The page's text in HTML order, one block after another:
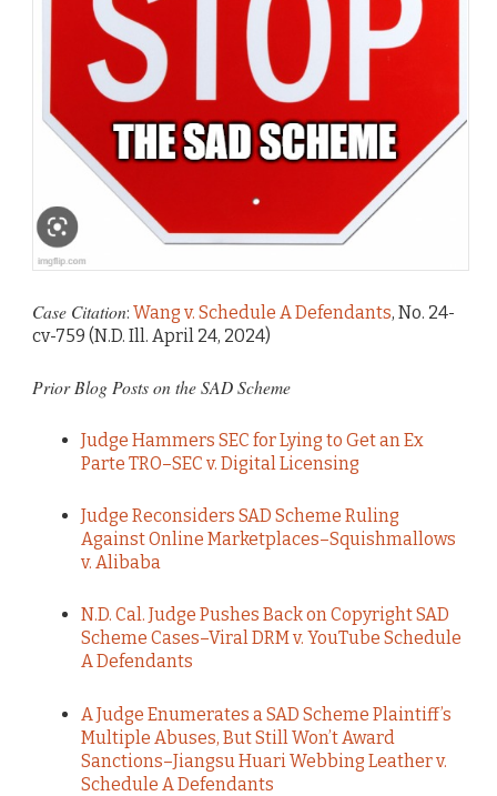
Case Citation: Wang v. Schedule A Defendants, No. 24-
cv-759 (N.D. Ill. April 24, 2024)
Prior Blog Posts on the SAD Scheme
Judge Hammers SEC for Lying to Get an Ex
Parte TRO–SEC v. Digital Licensing
Judge Reconsiders SAD Scheme Ruling
Against Online Marketplaces–Squishmallows
v. Alibaba
N.D. Cal. Judge Pushes Back on Copyright SAD
Scheme Cases–Viral DRM v. YouTube Schedule
A Defendants
A Judge Enumerates a SAD Scheme Plaintiff’s
Multiple Abuses, But Still Won’t Award
Sanctions–Jiangsu Huari Webbing Leather v.
Schedule A Defendants